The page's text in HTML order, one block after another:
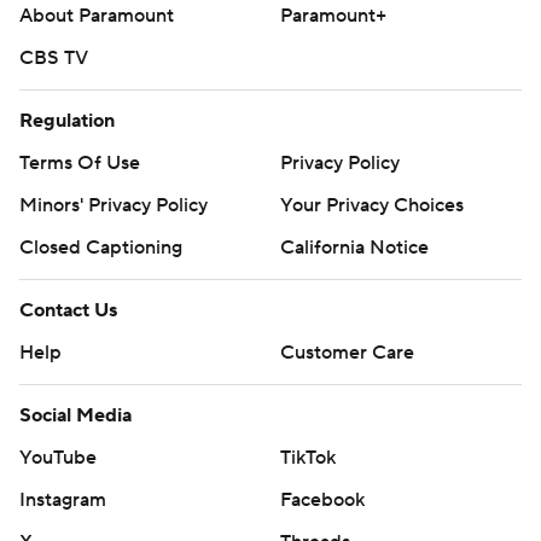
The White Sox host Atlanta on Tuesday with Davis Martin
(8-2, 2.61) starting against the Braves' Grant Holmes (4-2,
---
AP MLB: https://apnews.com/hub/mlb
commercial use or distribution without the express written
consent of STATS LLC and Associated Press is strictly
prohibited.
About Paramount
Paramount+
CBS TV
Regulation
Terms Of Use
Privacy Policy
Minors' Privacy Policy
Your Privacy Choices
Closed Captioning
California Notice
Contact Us
Help
Customer Care
Social Media
YouTube
TikTok
Instagram
Facebook